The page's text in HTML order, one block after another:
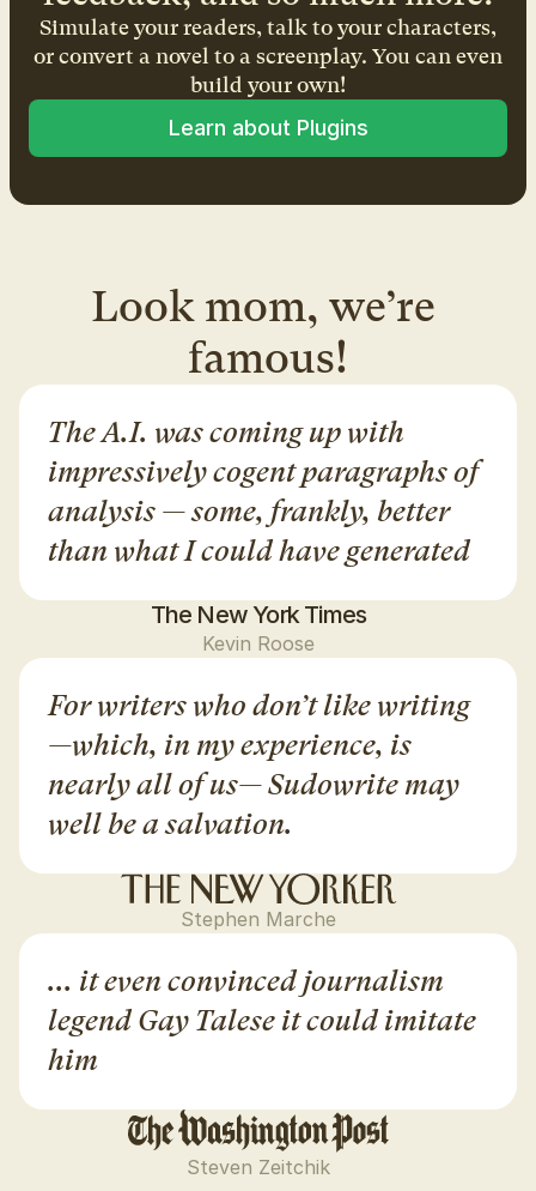
Simulate your readers, talk to your characters,
or convert a novel to a screenplay. You can even
build your own!
Learn about Plugins
Look mom, we’re
famous!
... it even convinced journalism
legend Gay Talese it could imitate
him
Steven Zeitchik
The A.I. was coming up with
impressively cogent paragraphs of
analysis — some, frankly, better
than what I could have generated
The New York Times
Kevin Roose
For writers who don’t like writing
—which, in my experience, is
nearly all of us— Sudowrite may
well be a salvation.
Stephen Marche